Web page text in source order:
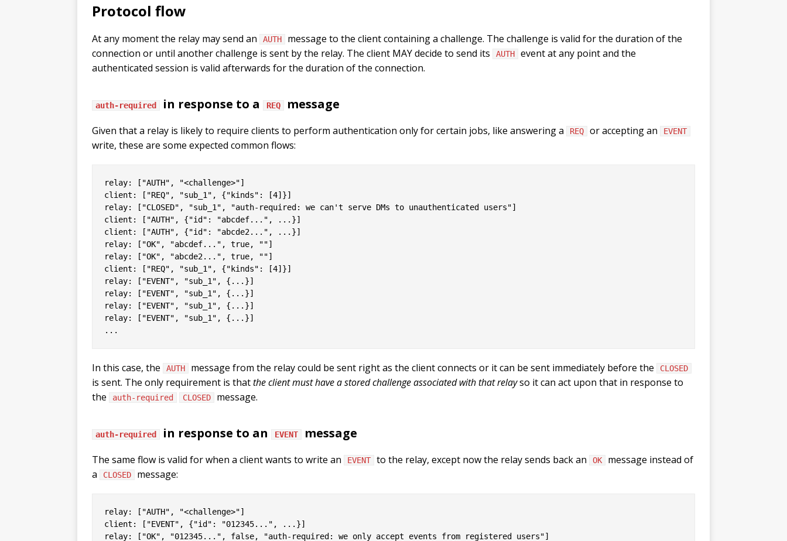
Protocol flow
At any moment the relay may send an AUTH
message to the client containing a challenge. The challenge is valid for the duration of the
connection or until another challenge is sent by the relay. The client MAY decide to send its
AUTH
event at any point and the
authenticated session is valid afterwards for the duration of the connection.
auth-required in response to a REQ message
Given that a relay is likely to require clients to perform authentication only for certain jobs, like answering a REQ or accepting an EVENT
write, these are some expected common flows:
relay: ["AUTH", "<challenge>"]
client: ["REQ", "sub_1", {"kinds": [4]}]
relay: ["CLOSED", "sub_1", "auth-required: we can't serve DMs to unauthenticated users"]
client: ["AUTH", {"id": "abcdef...", ...}]
client: ["AUTH", {"id": "abcde2...", ...}]
relay: ["OK", "abcdef...", true, ""]
relay: ["OK", "abcde2...", true, ""]
client: ["REQ", "sub_1", {"kinds": [4]}]
relay: ["EVENT", "sub_1", {...}]
relay: ["EVENT", "sub_1", {...}]
relay: ["EVENT", "sub_1", {...}]
relay: ["EVENT", "sub_1", {...}]
In this case, the AUTH message from the relay could be sent right as the client connects or it can be sent immediately before the CLOSED
is sent. The only requirement is thatthe client must have a stored challenge associated with that relayso it can act upon that in response to
the
auth-required CLOSED message.
auth-required in response to an EVENT message
The same flow is valid for when a client wants to write an EVENT to the relay, except now the relay sends back an OK
message instead of
a
CLOSED message:
relay: ["AUTH", "<challenge>"]
client: ["EVENT", {"id": "012345...", ...}]
relay: ["OK", "012345...", false, "auth-required: we only accept events from registered users"]